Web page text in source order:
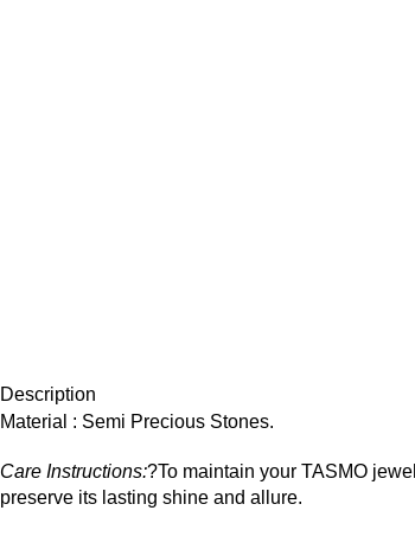
Description
Material : Semi Precious Stones.
Care Instructions:?To maintain your TASMO
preserve its lasting shine and allure.